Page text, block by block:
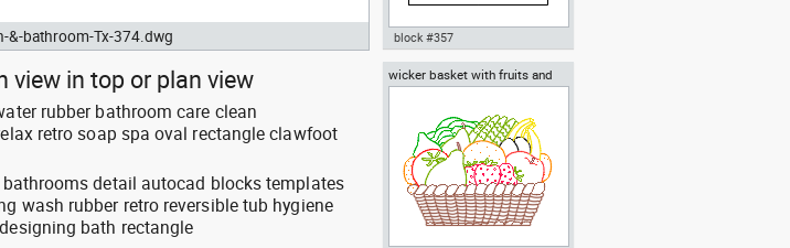
&-bathroom-Tx-374.dwg
view in top or plan view
rubber bathroom care clean
retro soap spa oval rectangle clawfoot
detail autocad blocks templates
wash rubber retro reversible tub hygiene
bath rectangle
Autocad drawing bathroom
block #357
wicker basket with fruits and
vegetables